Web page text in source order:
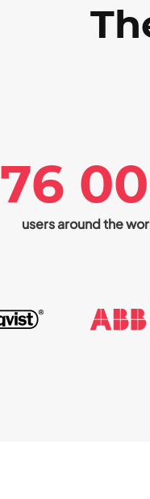
76
users around the